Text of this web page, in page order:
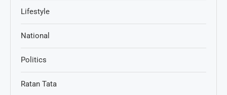
Lifestyle
National
Politics
Ratan Tata